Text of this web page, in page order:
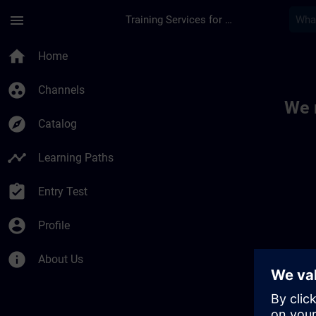
menu Training Services for Digital Industries
home Home
group_work Channels
explore Catalog
timeline Learning Paths
assignment_turned_in Entry Test
account_circle Profile
info About Us
We